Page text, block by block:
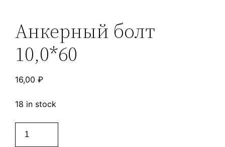
Анкерный болт
10,0*60
16,00₽
18 in stock
болт